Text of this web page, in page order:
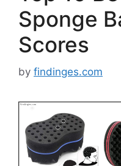
Sponge
Scores
by findinges.com